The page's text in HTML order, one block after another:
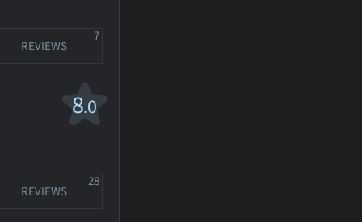
REVIEWS
7
8.0
REVIEWS
28